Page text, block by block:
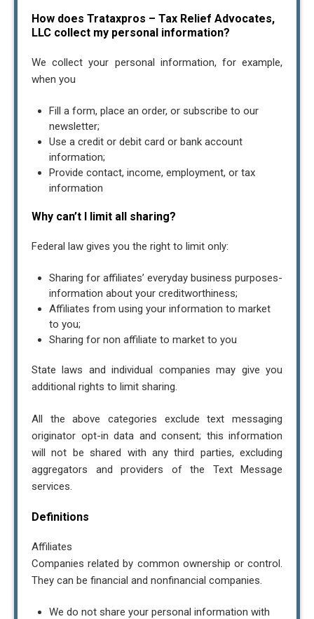
How does Trataxpros – Tax Relief Advocates,
LLC collect my personal information?
We collect your personal information, for example,
when you
Fill a form, place an order, or subscribe to our
newsletter;
Use a credit or debit card or bank account
information;
Provide contact, income, employment, or tax
information
Why can’t I limit all sharing?
Federal law gives you the right to limit only:
Sharing for affiliates’ everyday business purposes-
information about your creditworthiness;
Affiliates from using your information to market
to you;
Sharing for non affiliate to market to you
State laws and individual companies may give you
additional rights to limit sharing.
All the above categories exclude text messaging
originator opt-in data and consent; this information
will not be shared with any third parties, excluding
aggregators and providers of the Text Message
services.
Definitions
Affiliates
Companies related by common ownership or control.
They can be financial and nonfinancial companies.
We do not share your personal information with